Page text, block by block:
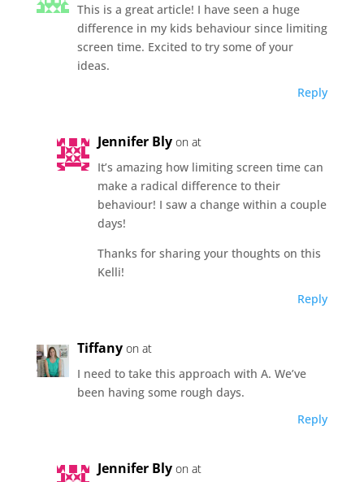
This is a great article! I have seen a huge
difference in my kids behaviour since limiting
screen time. Excited to try some of your
ideas.
Reply
Jennifer Bly on at
It’s amazing how limiting screen time can
make a radical difference to their
behaviour! I saw a change within a couple
days!
Thanks for sharing your thoughts on this
Kelli!
Reply
Tiffany on at
I need to take this approach with A. We’ve
been having some rough days.
Reply
Jennifer Bly on at